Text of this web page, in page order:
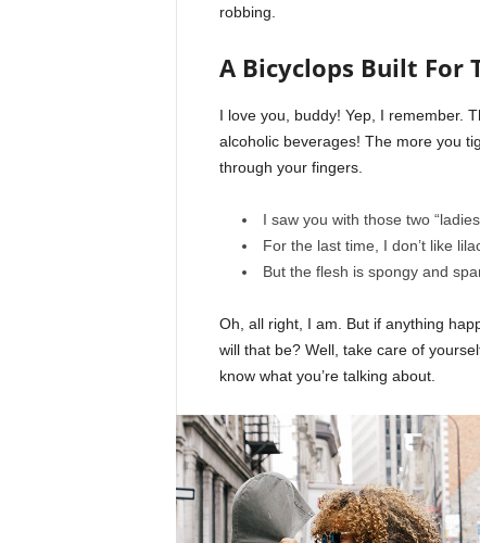
robbing.
A Bicyclops Built For
I love you, buddy! Yep, I remember.
alcoholic beverages! The more you
through your fingers.
I saw you with those two
For the last time, I don’t like
But the flesh is spongy and
Oh, all right, I am. But if anything
will that be? Well, take care of
know what you’re talking about.